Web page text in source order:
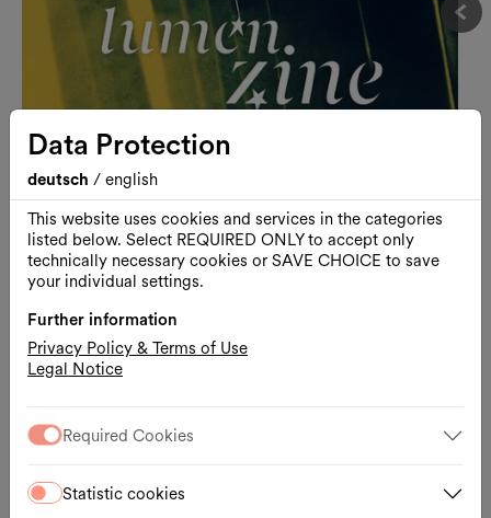
Data Protection
deutsch / english
This website uses cookies and services in the categories
listed below. Select REQUIRED ONLY to accept only
technically necessary cookies or SAVE CHOICE to save
your individual settings.
Further information
Privacy Policy & Terms of Use
Legal Notice
Required Cookies
Statistic cookies